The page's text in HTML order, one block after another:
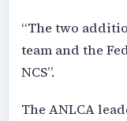
“The two
team and the
NCS”.
The ANLCA